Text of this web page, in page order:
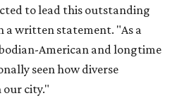
to lead this outstanding
a written statement. "As a
American and longtime
seen how diverse
our city."